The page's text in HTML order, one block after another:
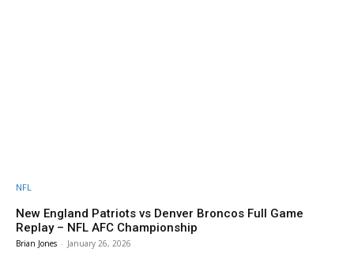
NFL
New England Patriots vs Denver Broncos Full Game
Replay – NFL AFC Championship
Brian Jones - January 26, 2026